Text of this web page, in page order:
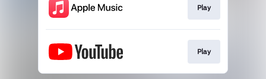
Play
Play